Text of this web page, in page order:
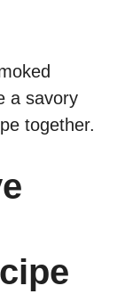
a savory
together.